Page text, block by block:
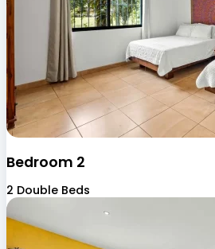
Bedroom 2
2 Double Beds